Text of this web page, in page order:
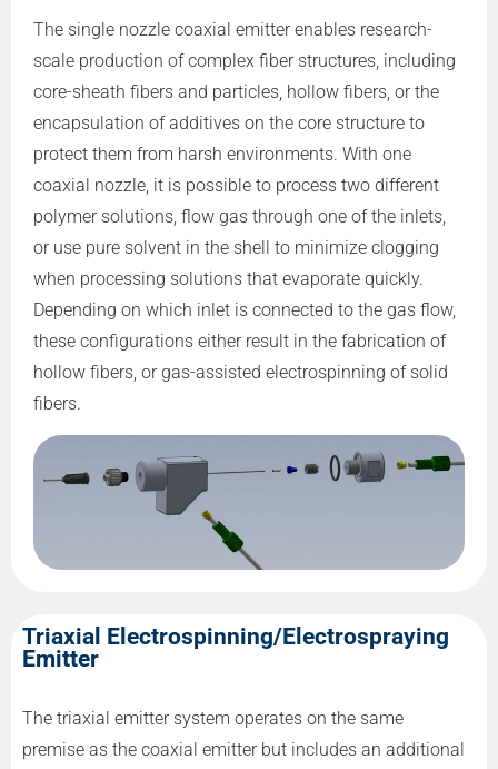
The single nozzle coaxial emitter enables research-
scale production of complex fiber structures, including
core-sheath fibers and particles, hollow fibers, or the
encapsulation of additives on the core structure to
protect them from harsh environments. With one
coaxial nozzle, it is possible to process two different
polymer solutions, flow gas through one of the inlets,
or use pure solvent in the shell to minimize clogging
when processing solutions that evaporate quickly.
Depending on which inlet is connected to the gas flow,
these configurations either result in the fabrication of
hollow fibers, or gas-assisted electrospinning of solid
fibers.
Triaxial Electrospinning/Electrospraying
Emitter
The triaxial emitter system operates on the same
premise as the coaxial emitter but includes an additional